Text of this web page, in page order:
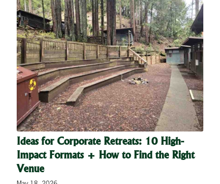
Ideas for Corporate Retreats: 10 High-
Impact Formats + How to Find the Right
Venue